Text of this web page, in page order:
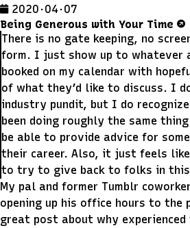
2020 · 04 · 07
Being Generous with Your Time
There is no gate keeping, no
form. I just show up to whatever
booked on my calendar with
of what they’d like to discuss. I
industry pundit, but I do
been doing roughly the same
be able to provide advice for
their career. Also, it just feels
to try to give back to folks in
My pal and former Tumblr coworker
opening up his office hours to the
great post about why